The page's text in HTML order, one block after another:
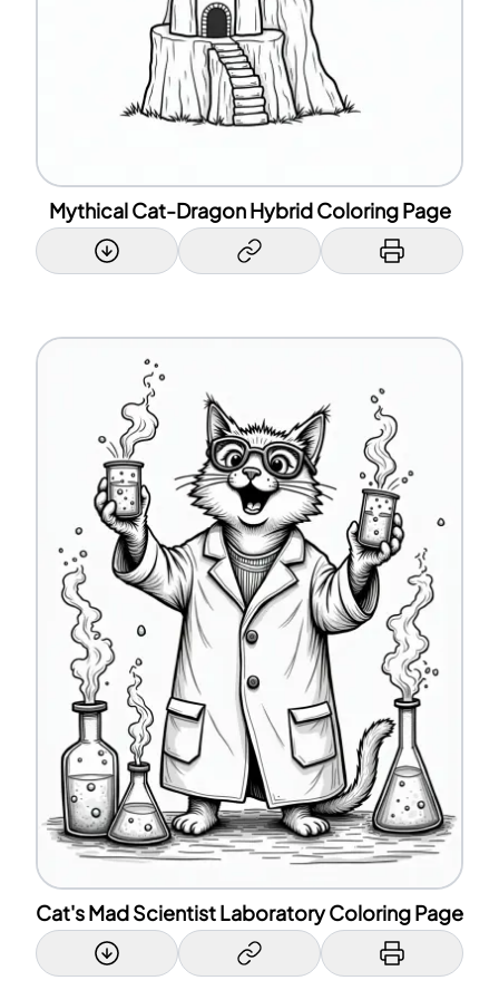
Mythical Cat-Dragon Hybrid Coloring Page
Cat's Mad Scientist Laboratory Coloring Page